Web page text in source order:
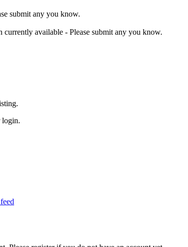
submit any you know.
available - Please submit any you know.
login.